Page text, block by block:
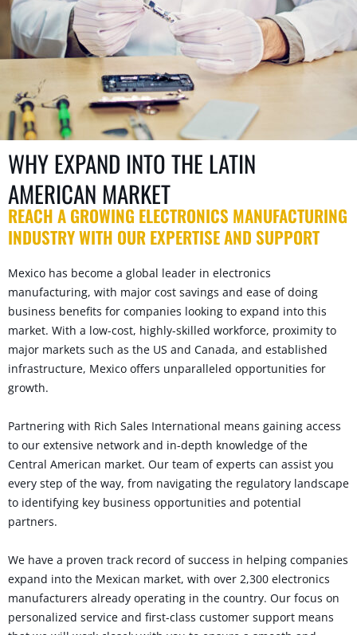
WHY EXPAND INTO THE LATIN
AMERICAN MARKET
REACH A GROWING ELECTRONICS MANUFACTURING
INDUSTRY WITH OUR EXPERTISE AND SUPPORT
Mexico has become a global leader in electronics
manufacturing, with major cost savings and ease of doing
business benefits for companies looking to expand into this
market. With a low-cost, highly-skilled workforce, proximity to
major markets such as the US and Canada, and established
infrastructure, Mexico offers unparalleled opportunities for
growth.
Partnering with Rich Sales International means gaining access
to our extensive network and in-depth knowledge of the
Central American market. Our team of experts can assist you
every step of the way, from navigating the regulatory landscape
to identifying key business opportunities and potential
partners.
We have a proven track record of success in helping companies
expand into the Mexican market, with over 2,300 electronics
manufacturers already operating in the country. Our focus on
personalized service and first-class customer support means